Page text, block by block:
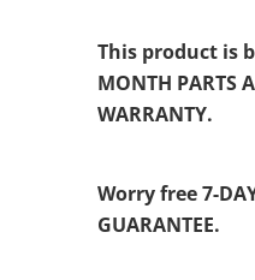
This product is
MONTH PARTS
WARRANTY.
Worry free 7-
GUARANTEE.